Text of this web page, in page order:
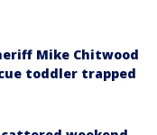
Mike Chitwood
toddler trapped